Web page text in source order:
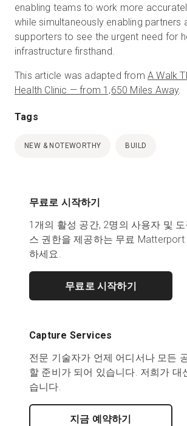
enabling teams to work more
while simultaneously enabling partners
supporters to see the urgent need for
infrastructure firsthand.
This article was adapted from A Walk
Health Clinic — from 1,650 Miles Away.
Tags
NEW & NOTEWORTHY BUILD
무료로 시작하기
1개의 활성 공간, 2명의 사용자 및 도
스 권한을 제공하는 무료 Matterport
하세요.
무료로 시작하기
Capture Services
전문 기술자가 언제 어디서나 모든
할 준비가 되어 있습니다. 저희가 대
습니다.
지금 예약하기